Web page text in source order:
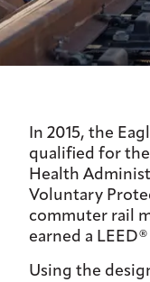
In 2015, the
qualified for
Health
Voluntary
commuter rail
earned a
Using the